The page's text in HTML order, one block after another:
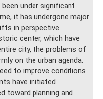
under significant
it has undergone major
in perspective
center, which have
city, the problems of
on the urban agenda.
to improve conditions
have initiated
toward planning and